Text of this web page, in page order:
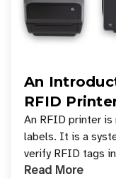
An
RFID
and
An RFID printer
labels. It is a
verify RFID tags
printer setup
Read More